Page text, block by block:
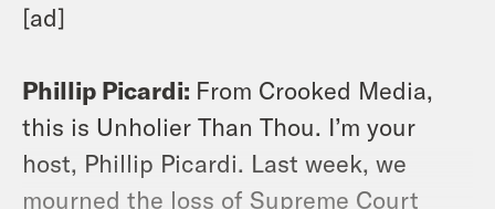
[ad]
Phillip Picardi: From Crooked Media,
this is Unholier Than Thou. I’m your
host, Phillip Picardi. Last week, we
mourned the loss of Supreme Court